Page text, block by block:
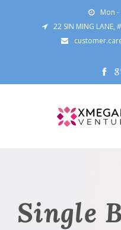
Mon -
22 SIN MING LANE,
Single